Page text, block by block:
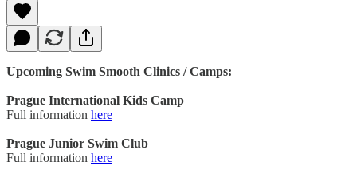
Upcoming Swim Smooth Clinics / Camps:
Prague International Kids Camp
Full information here
Prague Junior Swim Club
Full information here